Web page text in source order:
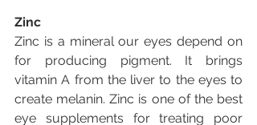
Zinc
Zinc is a mineral our eyes depend on
for producing pigment. It brings
vitamin A from the liver to the eyes to
create melanin. Zinc is one of the best
eye supplements for treating poor